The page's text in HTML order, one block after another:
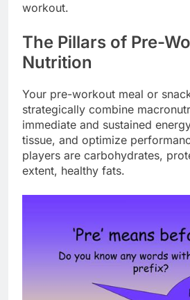
workout.
The Pillars of Pre-
Nutrition
Your pre-workout meal or
strategically combine
immediate and sustained
tissue, and optimize
players are carbohydrates,
extent, healthy fats.